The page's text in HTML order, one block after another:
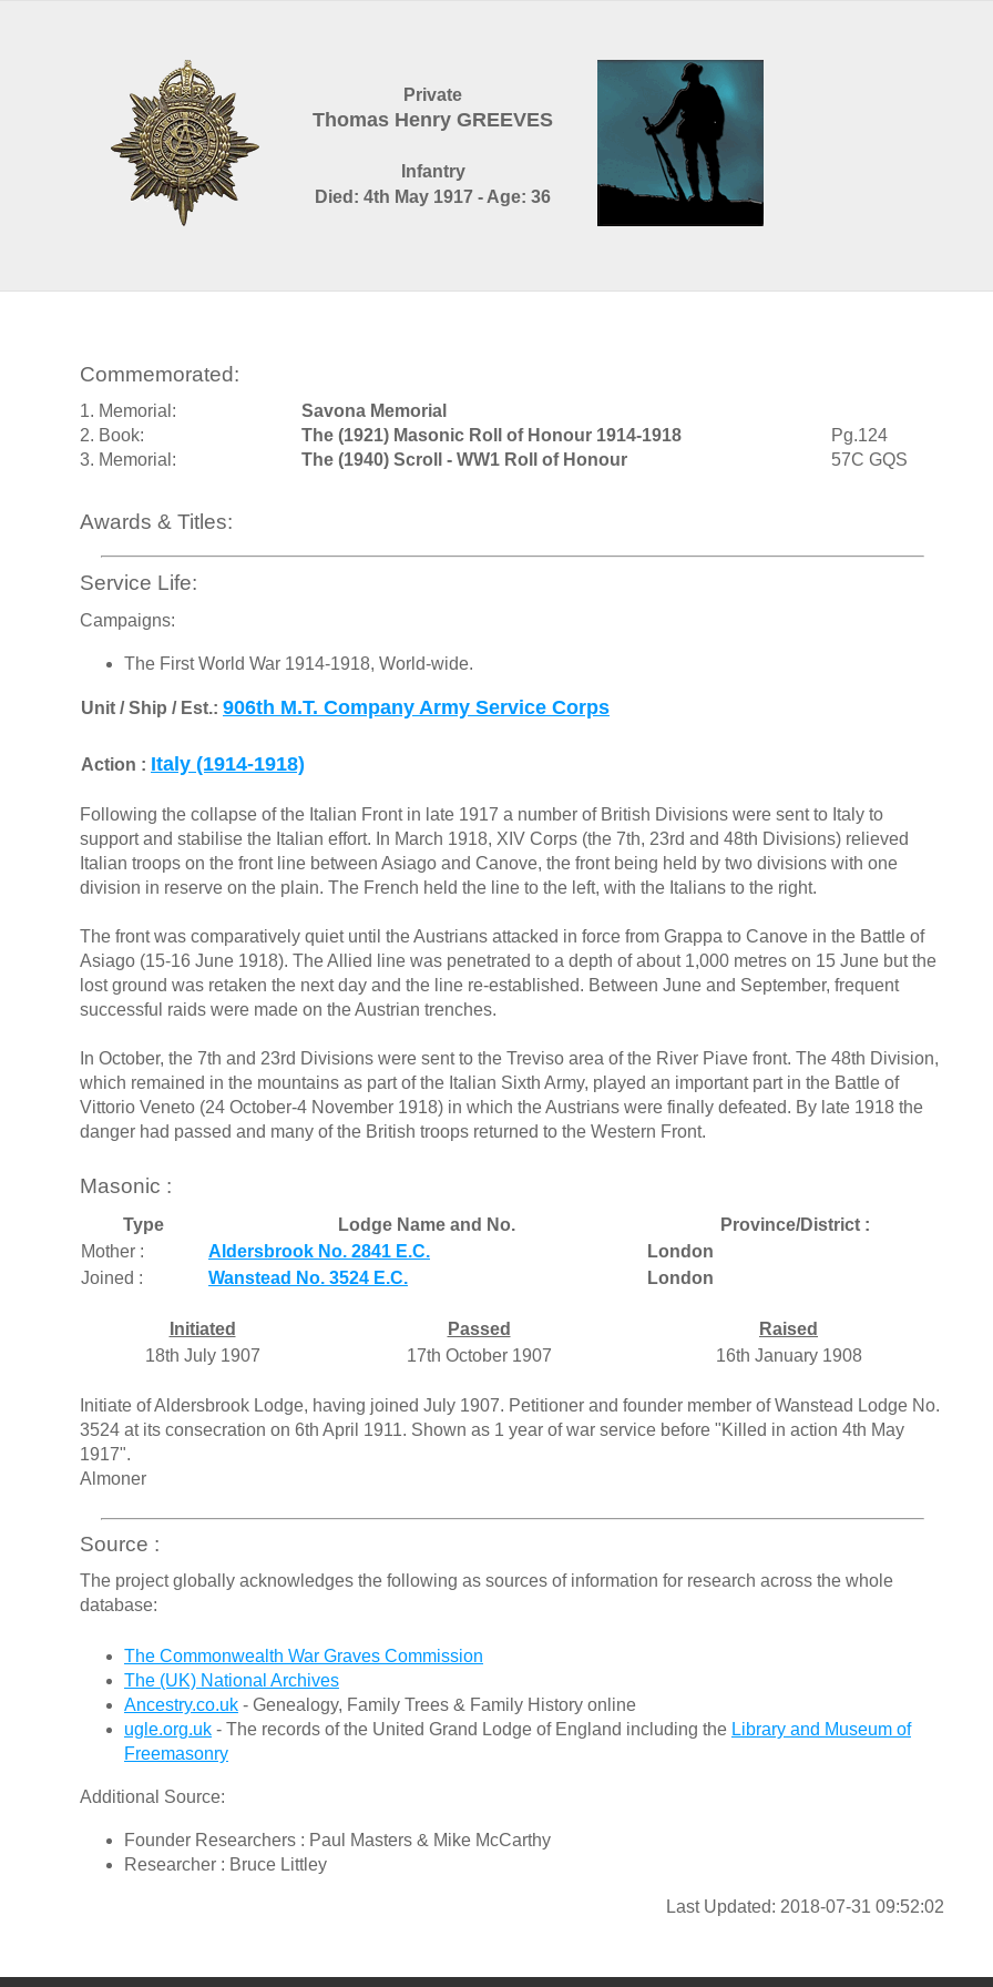
Private
Thomas Henry GREEVES
Infantry
Died: 4th May 1917 - Age: 36
Commemorated:
1. Memorial:
Savona Memorial
2. Book:
The (1921) Masonic Roll of Honour 1914-1918
Pg.124
3. Memorial:
The (1940) Scroll - WW1 Roll of Honour 57C GQS
Awards & Titles:
Service Life:
Campaigns:
The First World War 1914-1918, World-wide.
Unit / Ship / Est.: 906th M.T. Company Army Service Corps
Action : Italy (1914-1918)
Following the collapse of the Italian Front in late 1917 a number of British Divisions were sent to Italy to
support and stabilise the Italian effort. In March 1918, XIV Corps (the 7th, 23rd and 48th Divisions) relieved
Italian troops on the front line between Asiago and Canove, the front being held by two divisions with one
division in reserve on the plain. The French held the line to the left, with the Italians to the right.
The front was comparatively quiet until the Austrians attacked in force from Grappa to Canove in the Battle of
Asiago (15-16 June 1918). The Allied line was penetrated to a depth of about 1,000 metres on 15 June but the
lost ground was retaken the next day and the line re-established. Between June and September, frequent
successful raids were made on the Austrian trenches.
In October, the 7th and 23rd Divisions were sent to the Treviso area of the River Piave front. The 48th Division,
which remained in the mountains as part of the Italian Sixth Army, played an important part in the Battle of
Vittorio Veneto (24 October-4 November 1918) in which the Austrians were finally defeated. By late 1918 the
danger had passed and many of the British troops returned to the Western Front.
Masonic :
Type Lodge Name and No.
Province/District :
Mother :
Aldersbrook No. 2841 E.C.
London
Joined :
Wanstead No. 3524 E.C. London
Initiated Passed
Raised
18th July 1907
17th October 1907 16th January 1908
Initiate of Aldersbrook Lodge, having joined July 1907. Petitioner and founder member of Wanstead Lodge No.
3524 at its consecration on 6th April 1911. Shown as 1 year of war service before "Killed in action 4th May
1917".
Almoner
Source :
The project globally acknowledges the following as sources of information for research across the whole
database:
The Commonwealth War Graves Commission
The (UK) National Archives
Ancestry.co.uk - Genealogy, Family Trees & Family History online
ugle.org.uk - The records of the United Grand Lodge of England including the Library and Museum of
Freemasonry
Additional Source:
Founder Researchers : Paul Masters & Mike McCarthy
Researcher : Bruce Littley
Last Updated: 2018-07-31 09:52:02